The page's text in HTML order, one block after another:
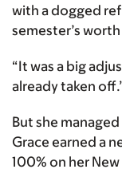
with a dogged
semester’s
“It was a big
already taken
But she
Grace earned a
100% on her